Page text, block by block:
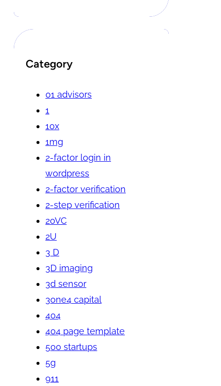
Category
01 advisors
1
10x
1mg
2-factor login in
wordpress
2-factor verification
2-step verification
20VC
2U
3 D
3D imaging
3d sensor
3one4 capital
404
404 page template
500 startups
5g
911